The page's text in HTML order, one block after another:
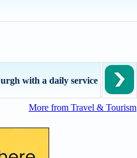
with a daily service
More from Travel & Tourism